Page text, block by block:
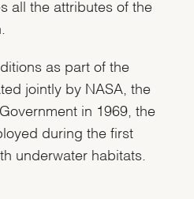
all the attributes of the
as part of the
jointly by NASA, the
in 1969, the
during the first
underwater habitats.